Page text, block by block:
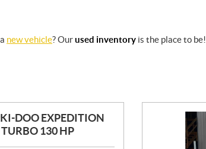
new vehicle? Ourused inventory is the place to be!
DOO EXPEDITION
TURBO 130 HP